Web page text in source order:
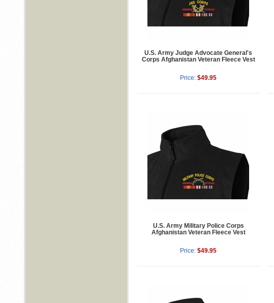
U.S. Army Judge Advocate General's
Corps Afghanistan Veteran Fleece Vest
Price: $49.95
U.S. Army Military Police Corps
Afghanistan Veteran Fleece Vest
Price: $49.95